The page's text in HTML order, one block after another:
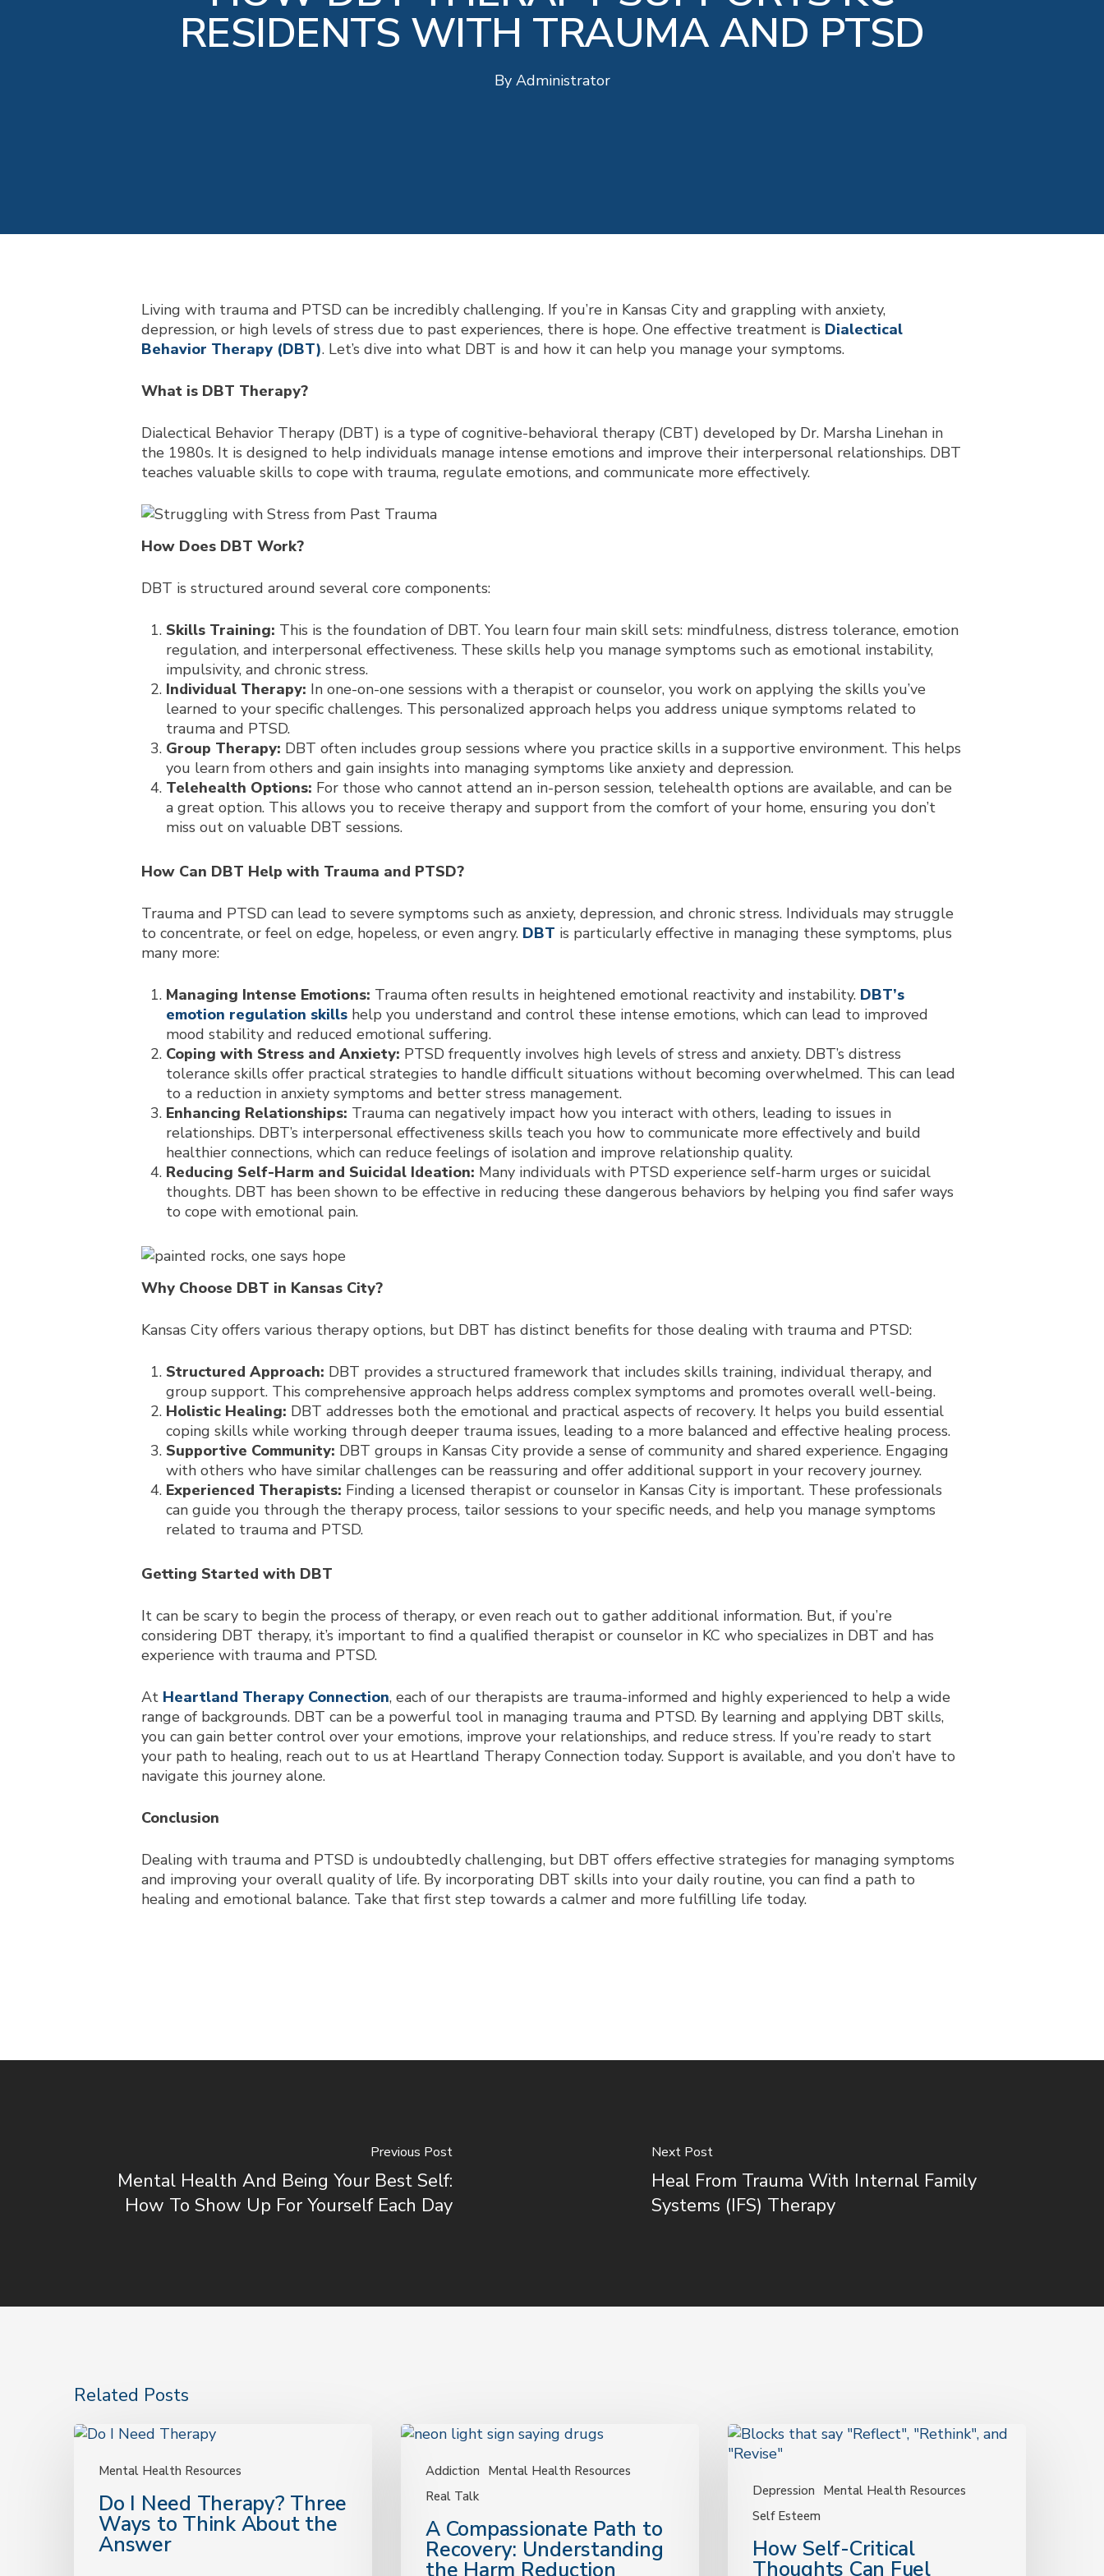
RESIDENTS WITH TRAUMA AND PTSD
By Administrator
Living with trauma and PTSD can be incredibly challenging. If you’re in Kansas City and grappling with anxiety,
depression, or high levels of stress due to past experiences, there is hope. One effective treatment is Dialectical
Behavior Therapy (DBT). Let’s dive into what DBT is and how it can help you manage your symptoms.
What is DBT Therapy?
Dialectical Behavior Therapy (DBT) is a type of cognitive-behavioral therapy (CBT) developed by Dr. Marsha Linehan in
the 1980s. It is designed to help individuals manage intense emotions and improve their interpersonal relationships. DBT
teaches valuable skills to cope with trauma, regulate emotions, and communicate more effectively.
How Does DBT Work?
DBT is structured around several core components:
Skills Training: This is the foundation of DBT. You learn four main skill sets: mindfulness, distress tolerance, emotion
regulation, and interpersonal effectiveness. These skills help you manage symptoms such as emotional instability,
impulsivity, and chronic stress.
Individual Therapy: In one-on-one sessions with a therapist or counselor, you work on applying the skills you’ve
learned to your specific challenges. This personalized approach helps you address unique symptoms related to
trauma and PTSD.
Group Therapy: DBT often includes group sessions where you practice skills in a supportive environment. This helps
you learn from others and gain insights into managing symptoms like anxiety and depression.
Telehealth Options: For those who cannot attend an in-person session, telehealth options are available, and can be
a great option. This allows you to receive therapy and support from the comfort of your home, ensuring you don’t
miss out on valuable DBT sessions.
How Can DBT Help with Trauma and PTSD?
Trauma and PTSD can lead to severe symptoms such as anxiety, depression, and chronic stress. Individuals may struggle
to concentrate, or feel on edge, hopeless, or even angry. DBT is particularly effective in managing these symptoms, plus
many more:
Managing Intense Emotions: Trauma often results in heightened emotional reactivity and instability. DBT’s
emotion regulation skills help you understand and control these intense emotions, which can lead to improved
mood stability and reduced emotional suffering.
Coping with Stress and Anxiety: PTSD frequently involves high levels of stress and anxiety. DBT’s distress
tolerance skills offer practical strategies to handle difficult situations without becoming overwhelmed. This can lead
to a reduction in anxiety symptoms and better stress management.
Enhancing Relationships: Trauma can negatively impact how you interact with others, leading to issues in
relationships. DBT’s interpersonal effectiveness skills teach you how to communicate more effectively and build
healthier connections, which can reduce feelings of isolation and improve relationship quality.
Reducing Self-Harm and Suicidal Ideation: Many individuals with PTSD experience self-harm urges or suicidal
thoughts. DBT has been shown to be effective in reducing these dangerous behaviors by helping you find safer ways
to cope with emotional pain.
Why Choose DBT in Kansas City?
Kansas City offers various therapy options, but DBT has distinct benefits for those dealing with trauma and PTSD:
Structured Approach: DBT provides a structured framework that includes skills training, individual therapy, and
group support. This comprehensive approach helps address complex symptoms and promotes overall well-being.
Holistic Healing: DBT addresses both the emotional and practical aspects of recovery. It helps you build essential
coping skills while working through deeper trauma issues, leading to a more balanced and effective healing process.
Supportive Community: DBT groups in Kansas City provide a sense of community and shared experience. Engaging
with others who have similar challenges can be reassuring and offer additional support in your recovery journey.
Experienced Therapists: Finding a licensed therapist or counselor in Kansas City is important. These professionals
can guide you through the therapy process, tailor sessions to your specific needs, and help you manage symptoms
related to trauma and PTSD.
Getting Started with DBT
It can be scary to begin the process of therapy, or even reach out to gather additional information. But, if you’re
considering DBT therapy, it’s important to find a qualified therapist or counselor in KC who specializes in DBT and has
experience with trauma and PTSD.
At Heartland Therapy Connection, each of our therapists are trauma-informed and highly experienced to help a wide
range of backgrounds. DBT can be a powerful tool in managing trauma and PTSD. By learning and applying DBT skills,
you can gain better control over your emotions, improve your relationships, and reduce stress. If you’re ready to start
your path to healing, reach out to us at Heartland Therapy Connection today. Support is available, and you don’t have to
navigate this journey alone.
Conclusion
Dealing with trauma and PTSD is undoubtedly challenging, but DBT offers effective strategies for managing symptoms
and improving your overall quality of life. By incorporating DBT skills into your daily routine, you can find a path to
healing and emotional balance. Take that first step towards a calmer and more fulfilling life today.
Previous Post
Mental Health And Being Your Best Self:
How To Show Up For Yourself Each Day
Next Post
Heal From Trauma With Internal Family
Systems (IFS) Therapy
Related Posts
Mental Health Resources
Do
Need
Therapy?
Three
Ways
Do I Need Therapy? Three
Ways to Think About the
Answer
Addiction Mental Health Resources
Real Talk
A
Path
Understanding
Harm
A Compassionate Path to
Recovery: Understanding
the Harm Reduction
Depression Mental Health Resources
Self Esteem
How
Self-
Thoughts
Can
Depression
How Self-Critical
Thoughts Can Fuel